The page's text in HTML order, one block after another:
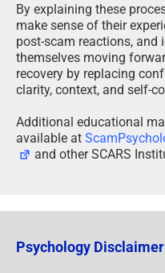
By explaining these
make sense of their
post-scam reactions,
themselves moving
recovery by replacing
clarity, context, and self-
Additional educational
available at
and other SCARS
Psychology